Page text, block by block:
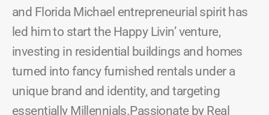
and Florida Michael entrepreneurial spirit has
led him to start the Happy Livin’ venture,
investing in residential buildings and homes
turned into fancy furnished rentals under a
unique brand and identity, and targeting
essentially Millennials.Passionate by Real